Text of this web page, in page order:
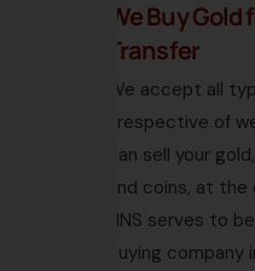
We Buy
Transfer
We accept all
irrespective of
can sell your
and coins, at
HNS serves to
buying company